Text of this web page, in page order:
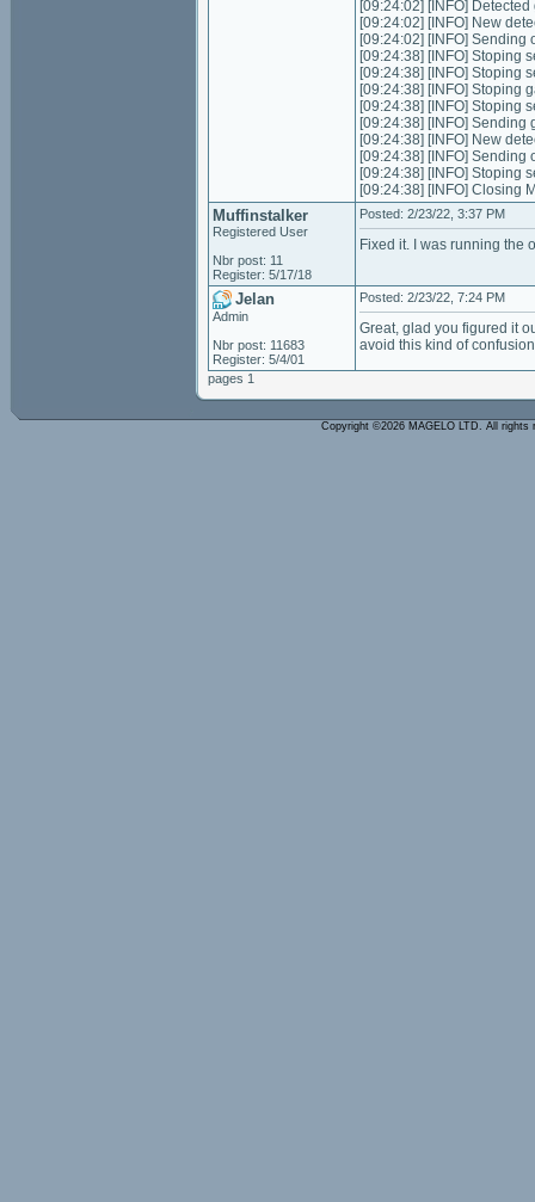
[09:24:02] [INFO]
[09:24:02] [INFO] New
[09:24:02] [INFO] Sending
[09:24:38] [INFO] Stoping
[09:24:38] [INFO] Stoping
[09:24:38] [INFO] Stoping
[09:24:38] [INFO] Stoping
[09:24:38] [INFO] Sending
[09:24:38] [INFO] New
[09:24:38] [INFO] Sending
[09:24:38] [INFO] Stoping
[09:24:38] [INFO] Closing
Muffinstalker
Registered User
Nbr post: 11
Register: 5/17/18
Posted: 2/23/22, 3:37 PM
Fixed it. I was running the
Jelan
Admin
Nbr post: 11683
Register: 5/4/01
Posted: 2/23/22, 7:24 PM
Great, glad you figured it
avoid this kind of
pages 1
Copyright ©2026 MAGELO LTD. All